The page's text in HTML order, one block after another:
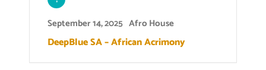
September 14, 2025 Afro House
DeepBlue SA – African Acrimony